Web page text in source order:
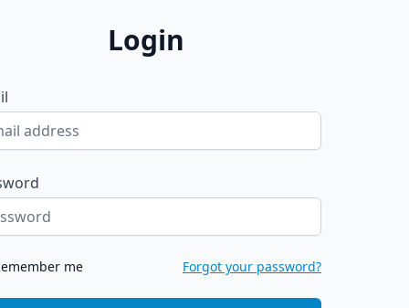
Login
me Forgot your password?